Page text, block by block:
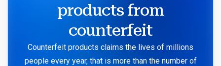
products from
counterfeit
Counterfeit products claims the lives of millions
people every year, that is more than the number of